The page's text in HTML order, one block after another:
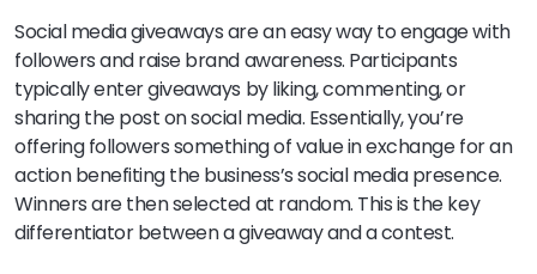
Social media giveaways are an easy way to engage with
followers and raise brand awareness. Participants
typically enter giveaways by liking, commenting, or
sharing the post on social media. Essentially, you’re
offering followers something of value in exchange for an
action benefiting the business’s social media presence.
Winners are then selected at random. This is the key
differentiator between a giveaway and a contest.